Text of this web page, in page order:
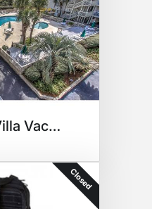
Hilton Head Villa Vacation!
Closed